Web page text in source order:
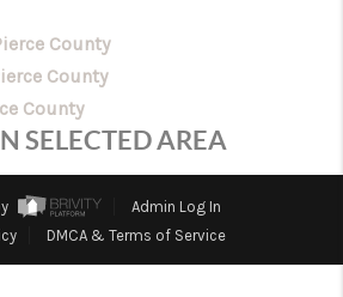
WHO WE ARE
BLOG
REVIEWS
County
County
County
SELECTED AREA
Admin Log In
DMCA & Terms of Service